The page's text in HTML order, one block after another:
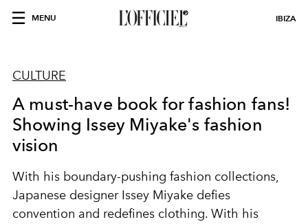
MENU IBIZA
CULTURE
A must-have book for fashion fans!
Showing Issey Miyake's fashion
vision
With his boundary-pushing fashion collections,
Japanese designer Issey Miyake defies
convention and redefines clothing. With his